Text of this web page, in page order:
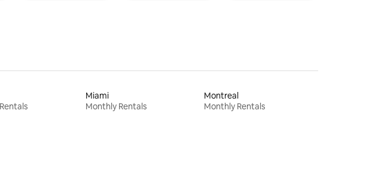
Miami
Monthly Rentals
Montreal
Monthly Rentals